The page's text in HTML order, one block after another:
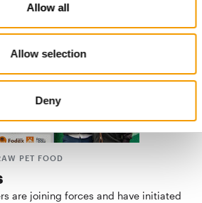
Allow all
Allow selection
Deny
PET FOOD
are joining forces and have initiated